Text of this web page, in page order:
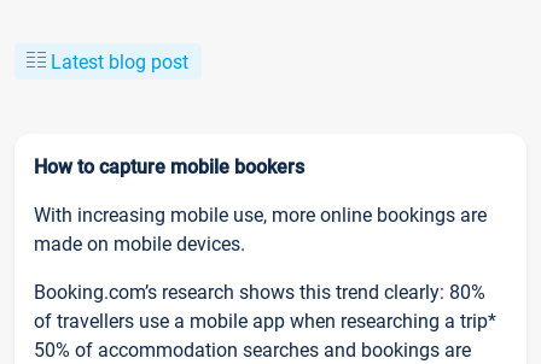
Latest blog post
How to capture mobile bookers
With increasing mobile use, more online bookings are
made on mobile devices.
Booking.com’s research shows this trend clearly: 80%
of travellers use a mobile app when researching a trip*
50% of accommodation searches and bookings are